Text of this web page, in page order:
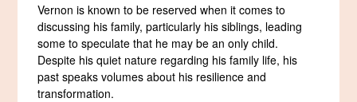
Vernon is known to be reserved when it comes to
discussing his family, particularly his siblings, leading
some to speculate that he may be an only child.
Despite his quiet nature regarding his family life, his
past speaks volumes about his resilience and
transformation.